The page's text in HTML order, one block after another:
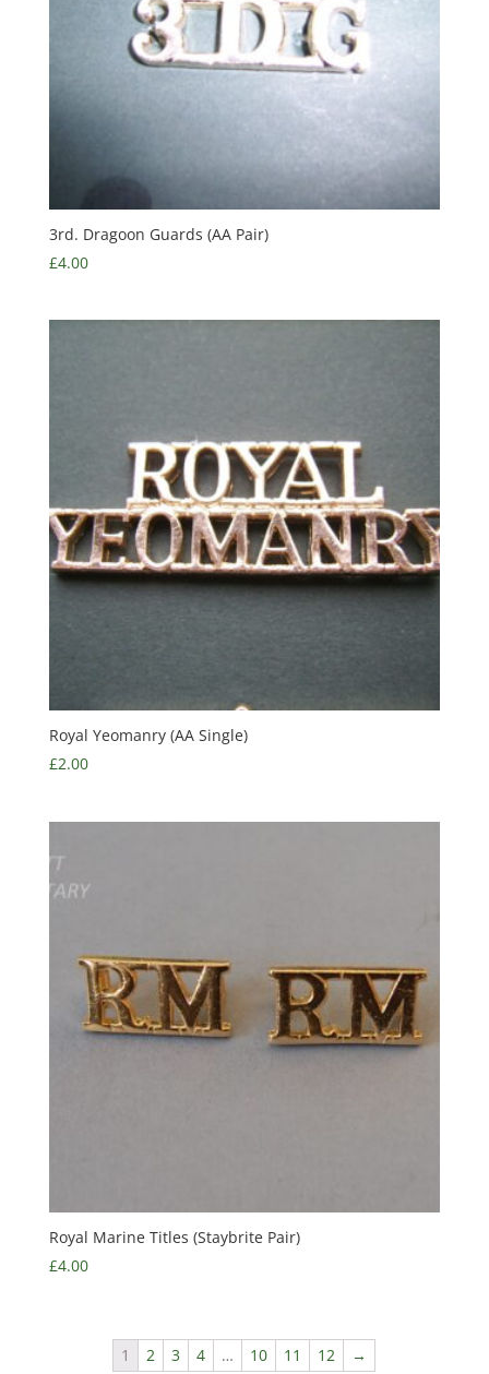
3rd. Dragoon Guards (AA Pair)
£4.00
Royal Yeomanry (AA Single)
£2.00
Royal Marine Titles (Staybrite Pair)
£4.00
1 2 3 4 … 10 11 12 →